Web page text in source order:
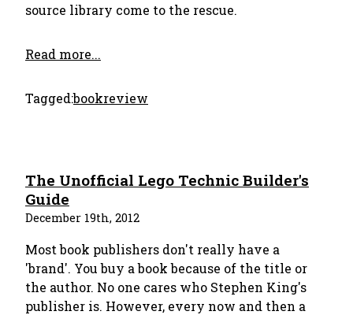
source library come to the rescue.
Read more...
Tagged:bookreview
The Unofficial Lego Technic Builder's
Guide
December 19th, 2012
Most book publishers don't really have a
'brand'. You buy a book because of the title or
the author. No one cares who Stephen King's
publisher is. However, every now and then a